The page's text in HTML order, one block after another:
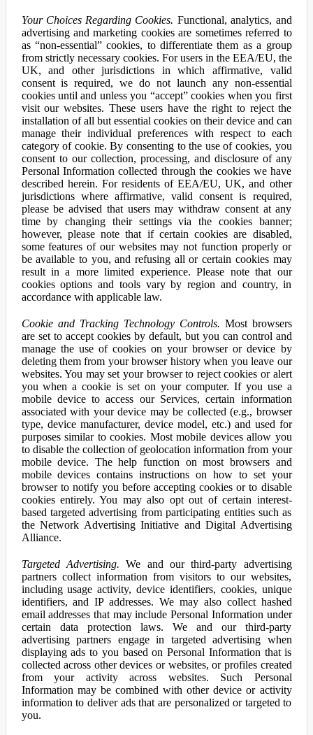
Your Choices Regarding Cookies. Functional, analytics, and
advertising and marketing cookies are sometimes referred to
as “non-essential” cookies, to differentiate them as a group
from strictly necessary cookies. For users in the EEA/EU, the
UK, and other jurisdictions in which affirmative, valid
consent is required, we do not launch any non-essential
cookies until and unless you “accept” cookies when you first
visit our websites. These users have the right to reject the
installation of all but essential cookies on their device and can
manage their individual preferences with respect to each
category of cookie. By consenting to the use of cookies, you
consent to our collection, processing, and disclosure of any
Personal Information collected through the cookies we have
described herein. For residents of EEA/EU, UK, and other
jurisdictions where affirmative, valid consent is required,
please be advised that users may withdraw consent at any
time by changing their settings via the cookies banner;
however, please note that if certain cookies are disabled,
some features of our websites may not function properly or
be available to you, and refusing all or certain cookies may
result in a more limited experience. Please note that our
cookies options and tools vary by region and country, in
accordance with applicable law.
Cookie and Tracking Technology Controls. Most browsers
are set to accept cookies by default, but you can control and
manage the use of cookies on your browser or device by
deleting them from your browser history when you leave our
websites. You may set your browser to reject cookies or alert
you when a cookie is set on your computer. If you use a
mobile device to access our Services, certain information
associated with your device may be collected (e.g., browser
type, device manufacturer, device model, etc.) and used for
purposes similar to cookies. Most mobile devices allow you
to disable the collection of geolocation information from your
mobile device. The help function on most browsers and
mobile devices contains instructions on how to set your
browser to notify you before accepting cookies or to disable
cookies entirely. You may also opt out of certain interest-
based targeted advertising from participating entities such as
the Network Advertising Initiative and Digital Advertising
Alliance.
Targeted Advertising. We and our third-party advertising
partners collect information from visitors to our websites,
including usage activity, device identifiers, cookies, unique
identifiers, and IP addresses. We may also collect hashed
email addresses that may include Personal Information under
certain data protection laws. We and our third-party
advertising partners engage in targeted advertising when
displaying ads to you based on Personal Information that is
collected across other devices or websites, or profiles created
from your activity across websites. Such Personal
Information may be combined with other device or activity
information to deliver ads that are personalized or targeted to
you.